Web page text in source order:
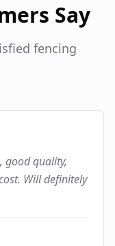
Say
fencing
good quality,
Will definitely